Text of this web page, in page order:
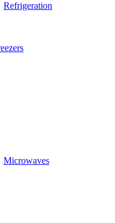
Refrigeration
Microwaves